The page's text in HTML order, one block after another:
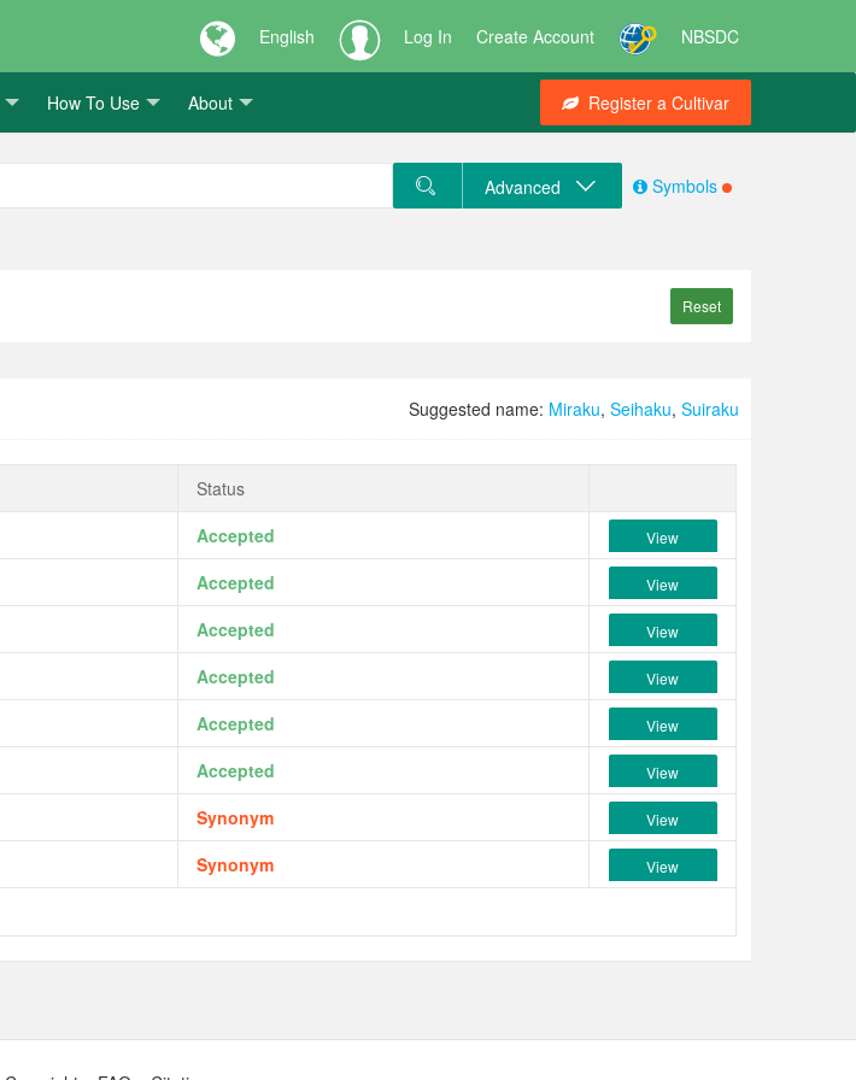
English Log In Create Account NBSDC
How To Use About Register a Cultivar
Advanced Symbols
Reset
Suggested name: Miraku, Seihaku, Suiraku
Status
Accepted View
Accepted View
Accepted View
Accepted View
Accepted View
Accepted View
Synonym View
Synonym View